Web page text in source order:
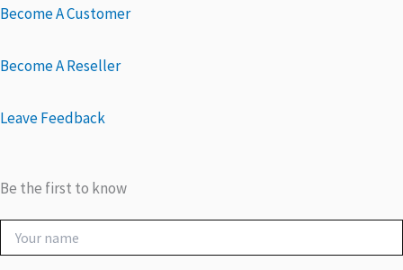
Become A Customer
Become A Reseller
Leave Feedback
Be the first to know